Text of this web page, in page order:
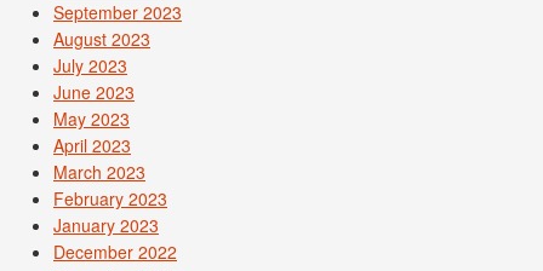
September 2023
August 2023
July 2023
June 2023
May 2023
April 2023
March 2023
February 2023
January 2023
December 2022